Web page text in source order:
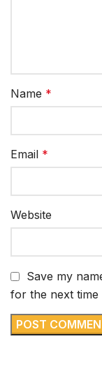
Name *
Email *
Website
Save my
for the next time